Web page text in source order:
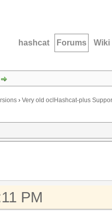
hashcat Forums Wiki
› Very old oclHashcat-plus
PM